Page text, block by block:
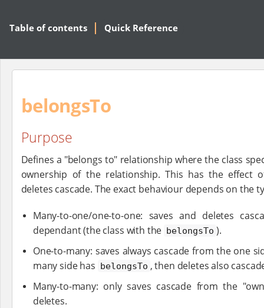
Table of contents Quick Reference
belongsTo
Purpose
Defines a "belongs to" relationship where the class
ownership of the relationship. This has the effect
deletes cascade. The exact behaviour depends on the
Many-to-one/one-to-one: saves and deletes
dependant (the class with the belongsTo ).
One-to-many: saves always cascade from the one
many side has belongsTo , then deletes also
Many-to-many: only saves cascade from the
deletes.